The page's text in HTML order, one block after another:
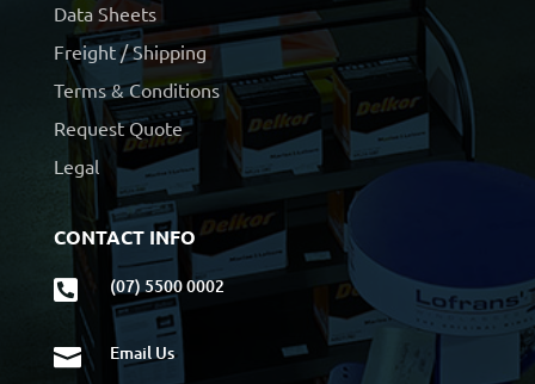
Data Sheets
Freight / Shipping
Terms & Conditions
Request Quote
Legal
CONTACT INFO
 (07) 5500 0002
 Email Us